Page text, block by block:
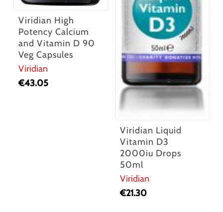
Viridian High
Potency Calcium
and Vitamin D 90
Veg Capsules
Viridian
€43.05
Viridian Liquid
Vitamin D3
2000iu Drops
50ml
Viridian
€21.30